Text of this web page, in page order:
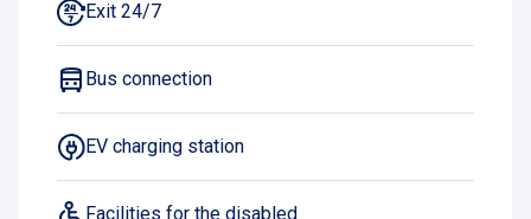
Exit 24/7
Bus connection
EV charging station
Facilities for the disabled